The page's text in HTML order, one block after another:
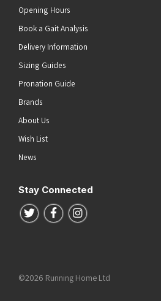
Opening Hours
Book a Gait Analysis
Delivery Information
Sizing Guides
Pronation Guide
Brands
About Us
Wish List
News
Stay Connected
Follow us on Twitter
Follow us on Facebook
Follow us on Instagram
©2026 Running Home Ltd